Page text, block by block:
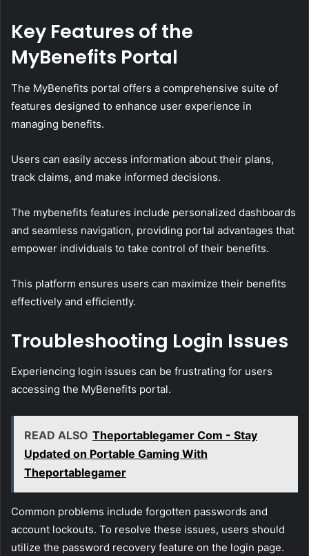
Key Features of the
MyBenefits Portal
The MyBenefits portal offers a comprehensive suite of
features designed to enhance user experience in
managing benefits.
Users can easily access information about their plans,
track claims, and make informed decisions.
The mybenefits features include personalized dashboards
and seamless navigation, providing portal advantages that
empower individuals to take control of their benefits.
This platform ensures users can maximize their benefits
effectively and efficiently.
Troubleshooting Login Issues
Experiencing login issues can be frustrating for users
accessing the MyBenefits portal.
READ ALSO Theportablegamer Com - Stay
Updated on Portable Gaming With
Theportablegamer
Common problems include forgotten passwords and
account lockouts. To resolve these issues, users should
utilize the password recovery feature on the login page.